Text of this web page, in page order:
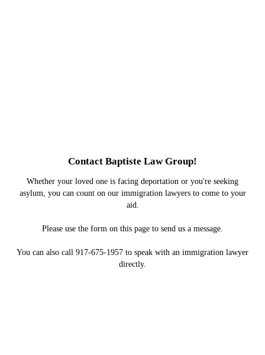
Contact Baptiste Law Group!
Whether your loved one is facing deportation or you're seeking
asylum, you can count on our immigration lawyers to come to your
aid.
Please use the form on this page to send us a message.
You can also call 917-675-1957 to speak with an immigration lawyer
directly.